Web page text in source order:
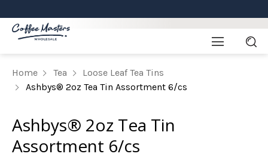
Home Tea
Loose Leaf Tea Tins
Ashbys® 2oz Tea Tin Assortment 6/cs
Ashbys® 2oz Tea Tin
Assortment 6/cs